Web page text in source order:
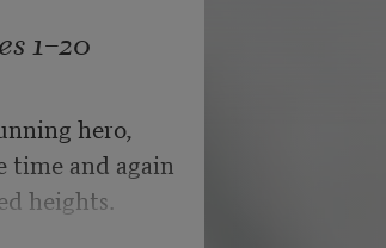
pleas
machine.
published in
of American
too;
by waiting,
1–20
hero,
time and again
heights.